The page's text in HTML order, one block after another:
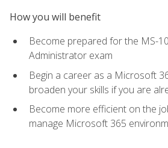
How you will benefit
Become prepared for the MS-
Administrator exam
Begin a career as a Microsoft
broaden your skills if you are
Become more efficient on the
manage Microsoft 365